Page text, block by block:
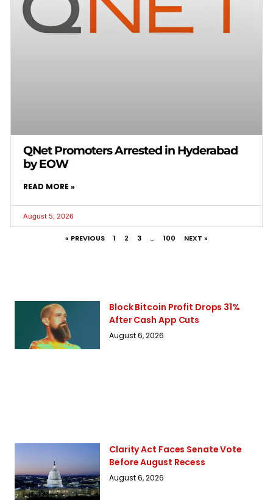
QNet Promoters Arrested in Hyderabad
by EOW
READ MORE »
August 5, 2026
« PREVIOUS 1 2 3 … 100 NEXT »
Block Bitcoin Profit Drops 31%
After Cash App Cuts
August 6, 2026
Clarity Act Faces Senate Vote
Before August Recess
August 6, 2026